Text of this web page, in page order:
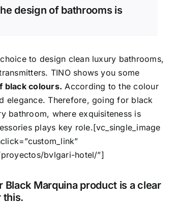
design of bathrooms is
to design clean luxury bathrooms,
TINO shows you some
black colours. According to the colour
elegance. Therefore, going for black
bathroom, where exquisiteness is
plays key role.[vc_single_image
bvlgari-hotel/”]
Marquina product is a clear
this.